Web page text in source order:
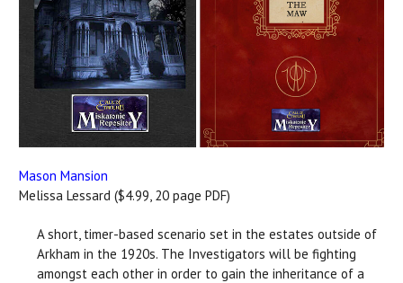
Mason Mansion
Melissa Lessard ($4.99, 20 page PDF)
A short, timer-based scenario set in the estates outside of
Arkham in the 1920s. The Investigators will be fighting
amongst each other in order to gain the inheritance of a